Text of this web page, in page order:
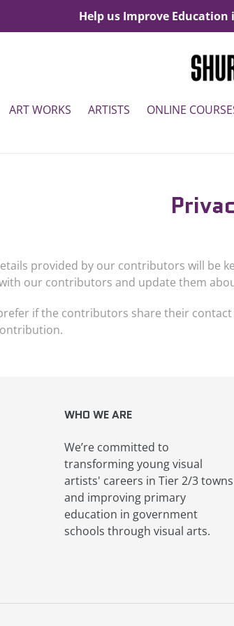
Help us Improve
ART WORKS ARTISTS ONLINE
provided by our contributors will be
our contributors and update them
if the contributors share their
WHO WE ARE
We’re committed to
transforming young visual
artists' careers in Tier 2/3 towns
and improving primary
education in government
schools through visual arts.